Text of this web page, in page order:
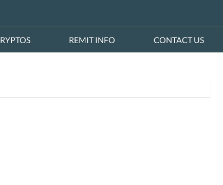
REMIT INFO CONTACT US